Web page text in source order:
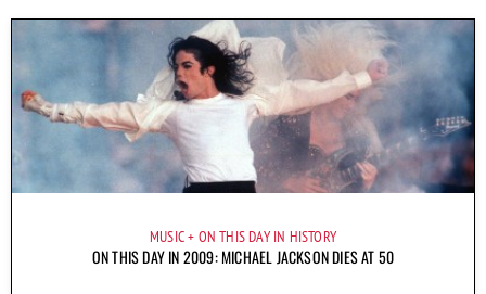
MUSIC ON THIS DAY IN HISTORY
ON THIS DAY IN 2009: MICHAEL JACKSON DIES AT 50